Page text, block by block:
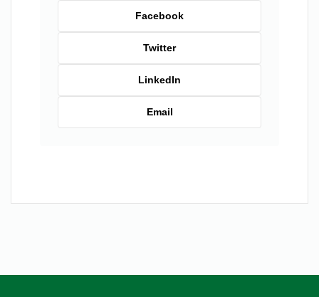
Facebook
Twitter
LinkedIn
Email